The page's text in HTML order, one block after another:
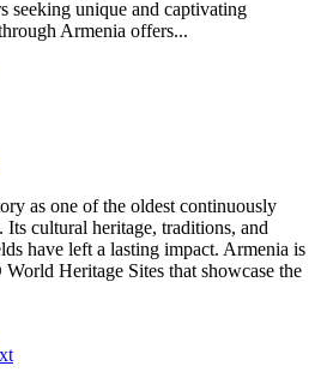
seeking unique and captivating
Armenia offers...
as one of the oldest continuously
cultural heritage, traditions, and
have left a lasting impact. Armenia is
Heritage Sites that showcase the